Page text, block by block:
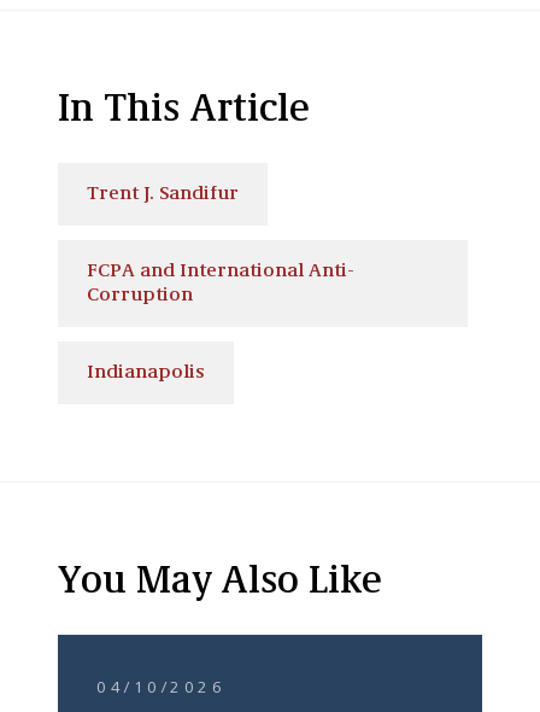
In This Article
Trent J. Sandifur
FCPA and International Anti-
Corruption
Indianapolis
You May Also Like
04/10/2026